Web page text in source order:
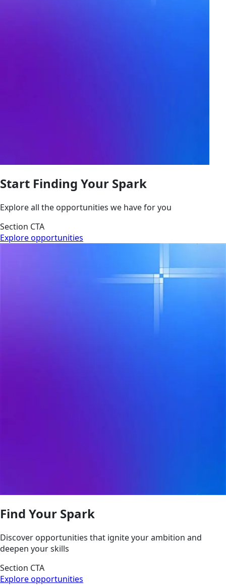
Start Finding Your Spark
Explore all the opportunities we have for you
Section CTA
Explore opportunities
Find Your Spark
Discover opportunities that ignite your ambition and
deepen your skills
Section CTA
Explore opportunities